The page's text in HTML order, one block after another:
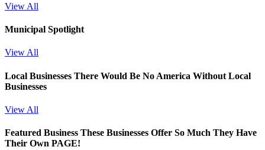
View All
Municipal Spotlight
View All
Local Businesses There Would Be No America Without Local
Businesses
View All
Featured Business These Businesses Offer So Much They Have
Their Own PAGE!